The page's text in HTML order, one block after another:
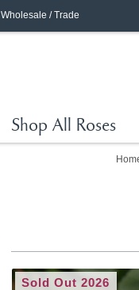
Wholesale / Trade
Shop All Roses
Sold Out 2026